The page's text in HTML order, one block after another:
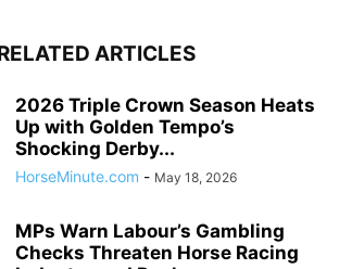
ARTICLES
2026 Triple Crown Season Heats
Up with Golden Tempo’s
Shocking Derby...
HorseMinute.com - May 18, 2026
MPs Warn Labour’s Gambling
Checks Threaten Horse Racing